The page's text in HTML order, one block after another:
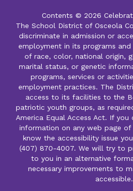
Contents © 2026
The School District of Osceola
discriminate in admission or
employment in its programs
of race, color, national origin,
marital status, or genetic
programs, services or
employment practices. The
access to its facilities to the
patriotic youth groups, as
America Equal Access Act. If
information on any web page
know the accessibility issue
(407) 870-4007. We will try to
to you in an alternative
necessary improvements to
accessible.